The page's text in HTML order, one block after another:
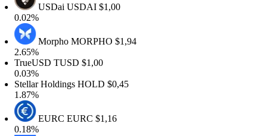
USDaiUSDAI$1,00
MorphoMORPHO$1,94
TUSD$1,00
HoldingsHOLD$0,45
EURCEURC$1,16